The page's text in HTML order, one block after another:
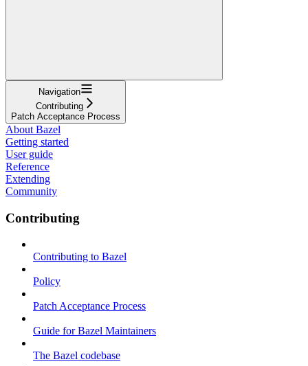
Navigation
Contributing
Patch Acceptance Process
About Bazel
Getting started
User guide
Reference
Extending
Community
Contributing
Contributing to Bazel
Policy
Patch Acceptance Process
Guide for Bazel Maintainers
The Bazel codebase